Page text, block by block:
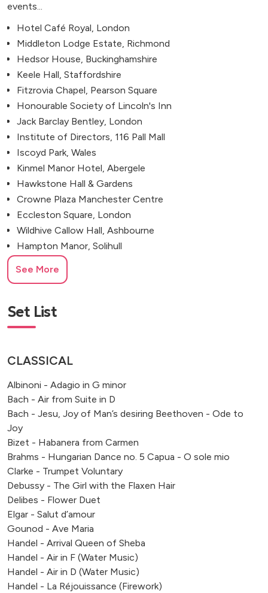
events...
Hotel Café Royal, London
Middleton Lodge Estate, Richmond
Hedsor House, Buckinghamshire
Keele Hall, Staffordshire
Fitzrovia Chapel, Pearson Square
Honourable Society of Lincoln's Inn
Jack Barclay Bentley, London
Institute of Directors, 116 Pall Mall
Iscoyd Park, Wales
Kinmel Manor Hotel, Abergele
Hawkstone Hall & Gardens
Crowne Plaza Manchester Centre
Eccleston Square, London
Wildhive Callow Hall, Ashbourne
Hampton Manor, Solihull
All Saints Church, West Dulwich
Amrita Hall, Bromley, UK
Marylebone Town Hall, London
Merchant Taylors’ Hall, London
Osea Island, Maldon, Essex, UK
Damside Lane, Buxton
See More
Set List
CLASSICAL
Albinoni - Adagio in G minor
Bach - Air from Suite in D
Bach - Jesu, Joy of Man’s desiring Beethoven - Ode to
Joy
Bizet - Habanera from Carmen
Brahms - Hungarian Dance no. 5 Capua - O sole mio
Clarke - Trumpet Voluntary
Debussy - The Girl with the Flaxen Hair
Delibes - Flower Duet
Elgar - Salut d’amour
Gounod - Ave Maria
Handel - Arrival Queen of Sheba
Handel - Air in F (Water Music)
Handel - Air in D (Water Music)
Handel - La Réjouissance (Firework)